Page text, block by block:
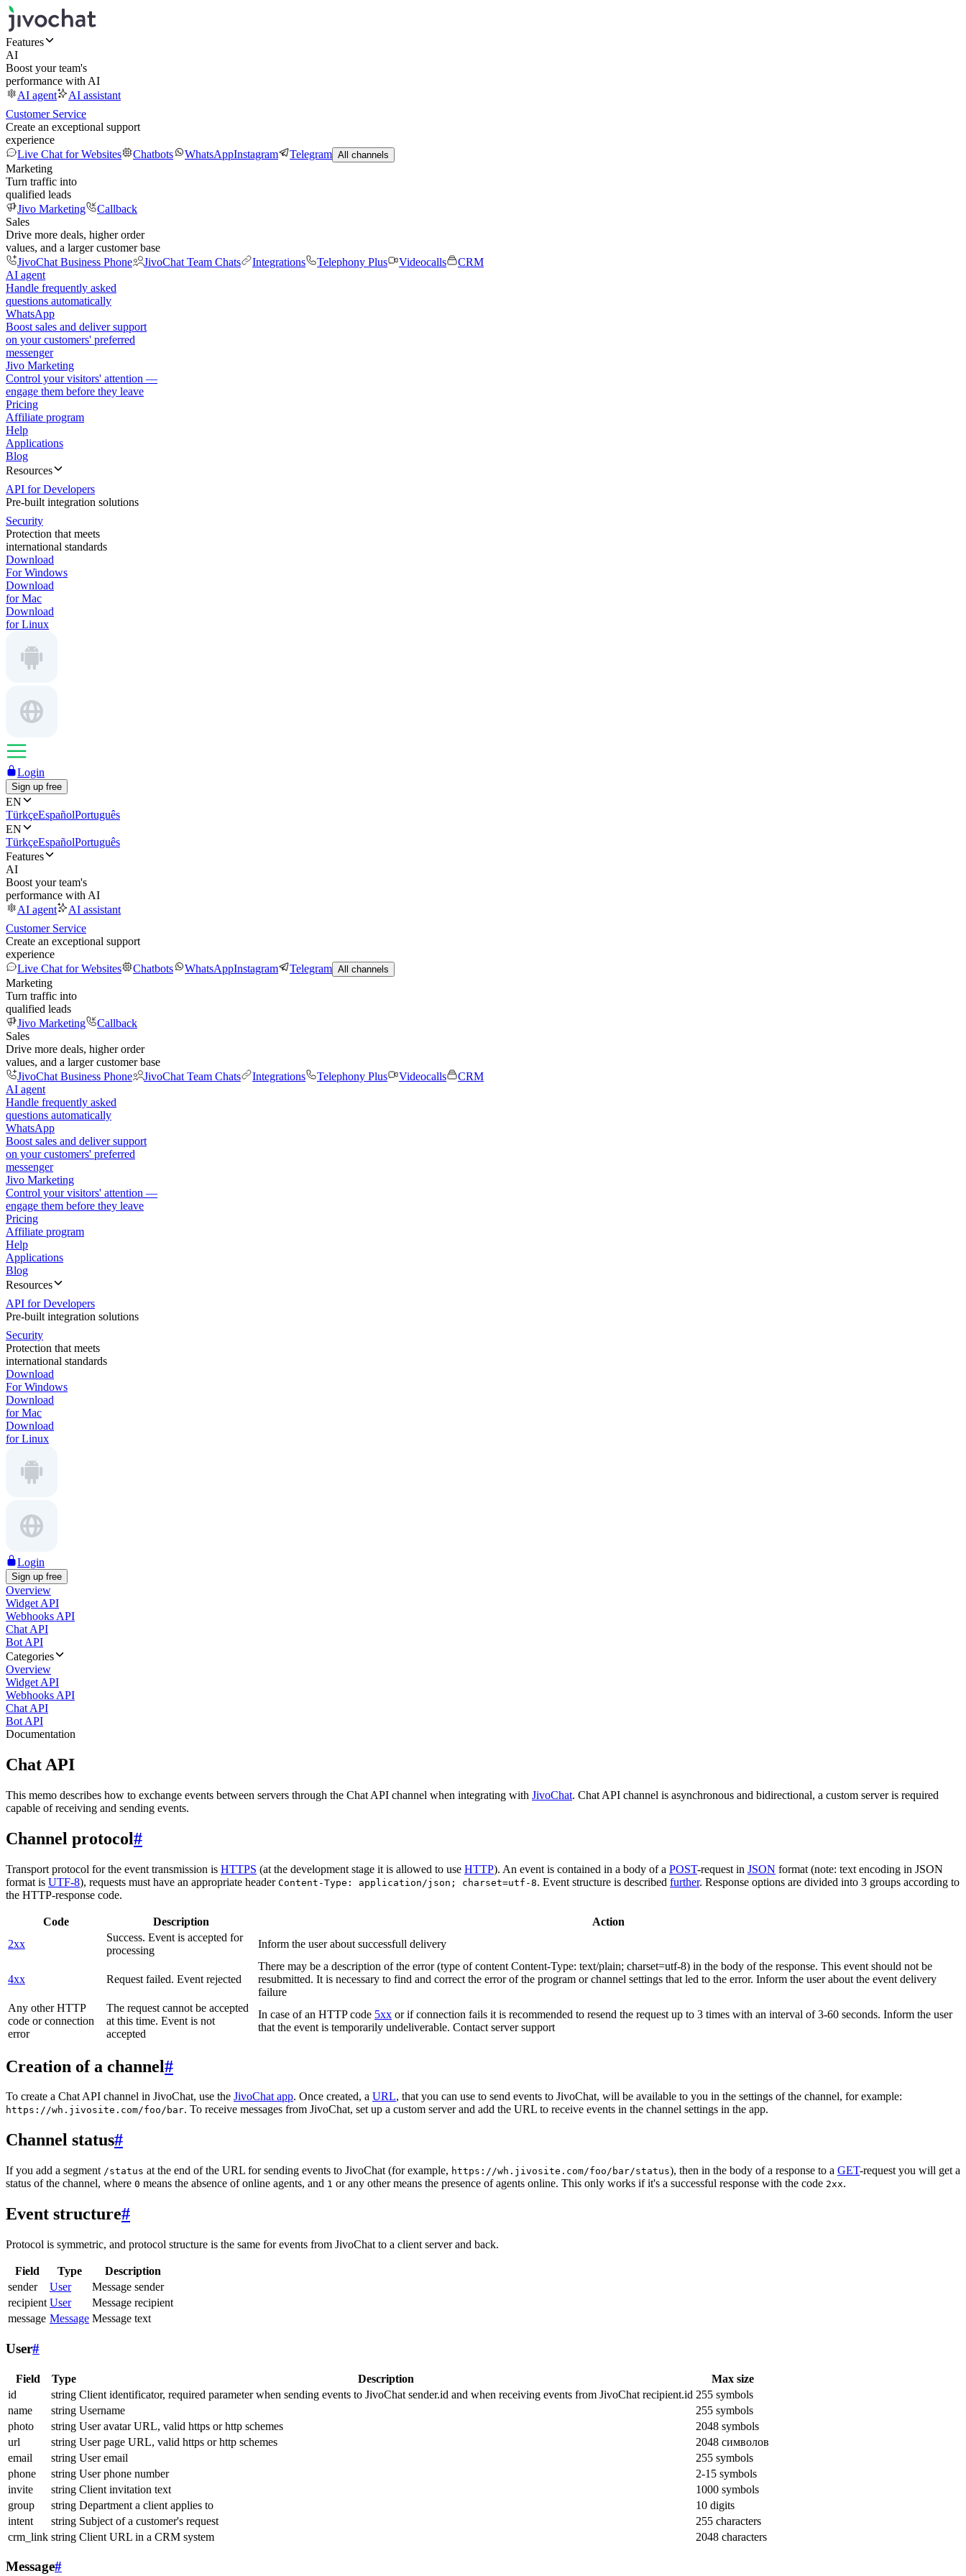
Features
AI
Boost your team's
performance with AI
AI agent
AI assistant
Customer Service
Create an exceptional support
experience
Live Chat for Websites
Chatbots WhatsAppInstagram Telegram All channels
Marketing
Turn traffic into
qualified leads
Jivo Marketing
Callback
Sales
Drive more deals, higher order
values, and a larger customer base
JivoChat Business Phone
JivoChat Team Chats Integrations Telephony Plus Videocalls
CRM
AI agent
Handle frequently asked
questions automatically
WhatsApp
Boost sales and deliver support
on your customers' preferred
messenger
Jivo Marketing
Control your visitors' attention —
engage them before they leave
Pricing
Affiliate program
Help
Applications
Blog
Resources
API for Developers
Pre-built integration solutions
Security
Protection that meets
international standards
Download
For Windows
Download
for Mac
Download
for Linux
Login
Sign up free
EN
TürkçeEspañolPortuguês
EN
TürkçeEspañolPortuguês
Features
AI
Boost your team's
performance with AI
AI agent
AI assistant
Customer Service
Create an exceptional support
experience
Live Chat for Websites
Chatbots WhatsAppInstagram Telegram All channels
Marketing
Turn traffic into
qualified leads
Jivo Marketing
Callback
Sales
Drive more deals, higher order
values, and a larger customer base
JivoChat Business Phone
JivoChat Team Chats Integrations Telephony Plus Videocalls
CRM
AI agent
Handle frequently asked
questions automatically
WhatsApp
Boost sales and deliver support
on your customers' preferred
messenger
Jivo Marketing
Control your visitors' attention —
engage them before they leave
Pricing
Affiliate program
Help
Applications
Blog
Resources
API for Developers
Pre-built integration solutions
Security
Protection that meets
international standards
Download
For Windows
Download
for Mac
Download
for Linux
Login
Sign up free
Overview
Widget API
Webhooks API
Chat API
Bot API
Categories
Overview
Widget API
Webhooks API
Chat API
Bot API
Documentation
Chat API
This memo describes how to exchange events between servers through the Chat API channel when integrating with JivoChat. Chat API channel is asynchronous and bidirectional, a custom server is required
capable of receiving and sending events.
Channel protocol#
Transport protocol for the event transmission is HTTPS (at the development stage it is allowed to use HTTP). An event is contained in a body of a POST-request in JSON format (note: text encoding in JSON
format is UTF-8), requests must have an appropriate header Content-Type: application/json; charset=utf-8. Event structure is described further. Response options are divided into 3 groups according to
the HTTP-response code.
Code Description
Action
2xx
Success. Event is accepted for
processing
Inform the user about successfull delivery
4xx Request failed. Event rejected
There may be a description of the error (type of content Content-Type: text/plain; charset=utf-8) in the body of the response. This event should not be
resubmitted. It is necessary to find and correct the error of the program or channel settings that led to the error. Inform the user about the event delivery
failure
Any other HTTP
code or connection
error
The request cannot be accepted
at this time. Event is not
accepted
In case of an HTTP code 5xx or if connection fails it is recommended to resend the request up to 3 times with an interval of 3-60 seconds. Inform the user
that the event is temporarily undeliverable. Contact server support
Creation of a channel#
To create a Chat API channel in JivoChat, use the JivoChat app. Once created, a URL, that you can use to send events to JivoChat, will be available to you in the settings of the channel, for example:
https://wh.jivosite.com/foo/bar. To receive messages from JivoChat, set up a custom server and add the URL to receive events in the channel settings in the app.
Channel status#
If you add a segment /status at the end of the URL for sending events to JivoChat (for example, https://wh.jivosite.com/foo/bar/status), then in the body of a response to a GET-request you will get a
status of the channel, where 0 means the absence of online agents, and 1 or any other means the presence of agents online. This only works if it's a successful response with the code 2xx.
Event structure#
Protocol is symmetric, and protocol structure is the same for events from JivoChat to a client server and back.
Field Type
Description
sender
User
Message sender
recipient User
Message recipient
message Message Message text
User#
Field Type Description
Max size
id
string Client identificator, required parameter when sending events to JivoChat sender.id and when receiving events from JivoChat recipient.id 255 symbols
name
string Username
255 symbols
photo
string User avatar URL, valid https or http schemes
2048 symbols
url
string User page URL, valid https or http schemes
2048 символов
email
string User email
255 symbols
phone
string User phone number
2-15 symbols
invite
string Client invitation text
1000 symbols
group
string Department a client applies to
10 digits
intent
string Subject of a customer's request
255 characters
crm_link string Client URL in a CRM system 2048 characters
Message#